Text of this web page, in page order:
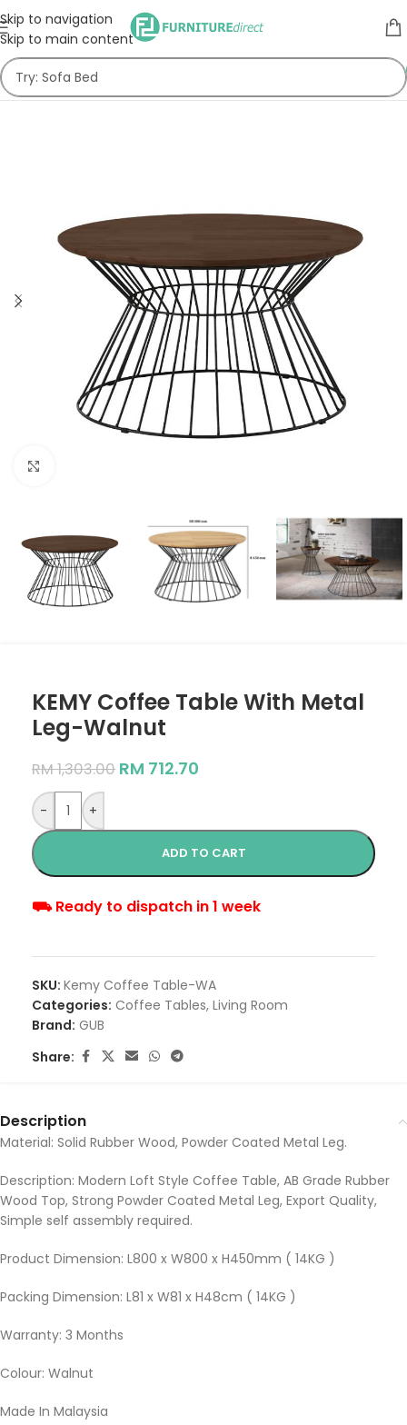
Skip to navigation
Skip to main content
KEMY Coffee Table With Metal
Leg-Walnut
RM1,303.00 RM 712.70
- +
ADD TO CART
⛟ Ready to dispatch in 1 week
SKU: Kemy Coffee Table-WA
Categories: Coffee Tables, Living Room
Brand: GUB
Share:
Description
Material: Solid Rubber Wood, Powder Coated Metal Leg.
Description: Modern Loft Style Coffee Table, AB Grade Rubber
Wood Top, Strong Powder Coated Metal Leg, Export Quality,
Simple self assembly required.
Product Dimension: L800 x W800 x H450mm ( 14KG )
Packing Dimension: L81 x W81 x H48cm ( 14KG )
Warranty: 3 Months
Colour: Walnut
Made In Malaysia